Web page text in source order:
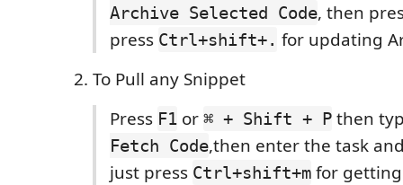
Archive Selected Code, then
press Ctrl+shift+. for updating
To Pull any Snippet
Press F1 or ⌘ + Shift + P then
Fetch Code,then enter the task
just press Ctrl+shift+m for